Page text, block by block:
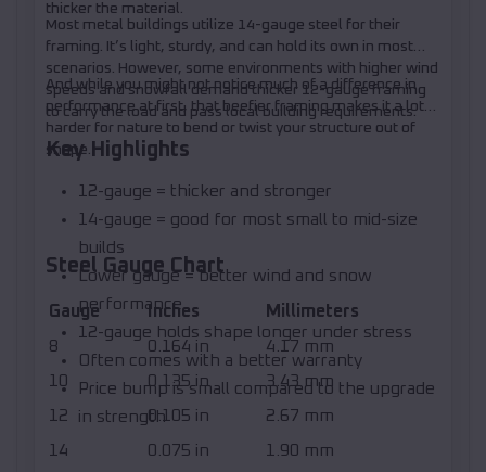
thicker the material.
Most metal buildings utilize 14-gauge steel for their
framing. It’s light, sturdy, and can hold its own in most
scenarios. However, some environments with higher wind
speeds and snowfall demand thicker 12-gauge framing
to carry the load and pass local building requirements.
And while you might not notice much of a difference in
performance at first, that beefier framing makes it a lot
harder for nature to bend or twist your structure out of
shape.
Key Highlights
12-gauge = thicker and stronger
14-gauge = good for most small to mid-size
builds
Lower gauge = better wind and snow
performance
12-gauge holds shape longer under stress
Often comes with a better warranty
Price bump is small compared to the upgrade
in strength
Steel Gauge Chart
Gauge Inches
Millimeters
8
0.164 in
4.17 mm
10
0.135 in
3.43 mm
12
0.105 in
2.67 mm
14
0.075 in
1.90 mm